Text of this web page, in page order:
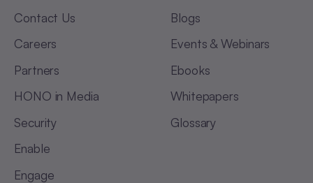
Contact Us
Careers
Partners
HONO in Media
Security
Enable
Engage
Blogs
Events & Webinars
Ebooks
Whitepapers
Glossary